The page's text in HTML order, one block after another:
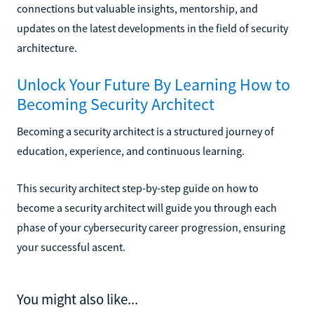
connections but valuable insights, mentorship, and
updates on the latest developments in the field of security
architecture.
Unlock Your Future By Learning How to
Becoming Security Architect
Becoming a security architect is a structured journey of
education, experience, and continuous learning.
This security architect step-by-step guide on how to
become a security architect will guide you through each
phase of your cybersecurity career progression, ensuring
your successful ascent.
You might also like...